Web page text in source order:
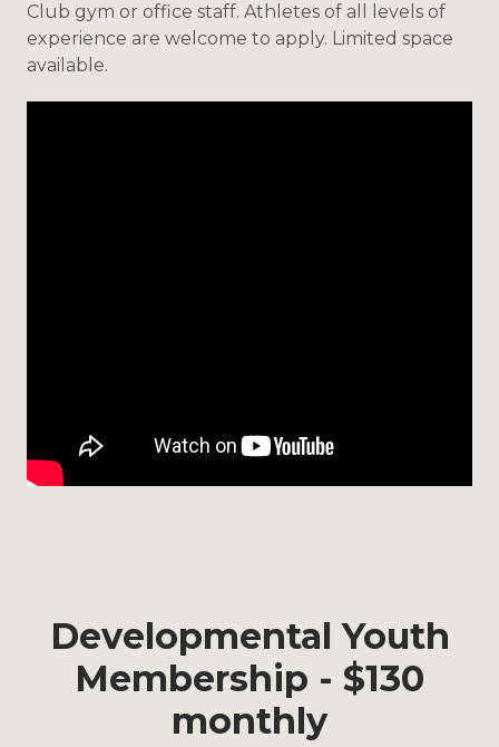
Club gym or office staff. Athletes of all levels of
experience are welcome to apply. Limited space
available.
Developmental Youth
Membership - $130
monthly